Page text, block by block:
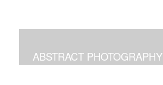
ABSTRACT PHOTOGRAPHY